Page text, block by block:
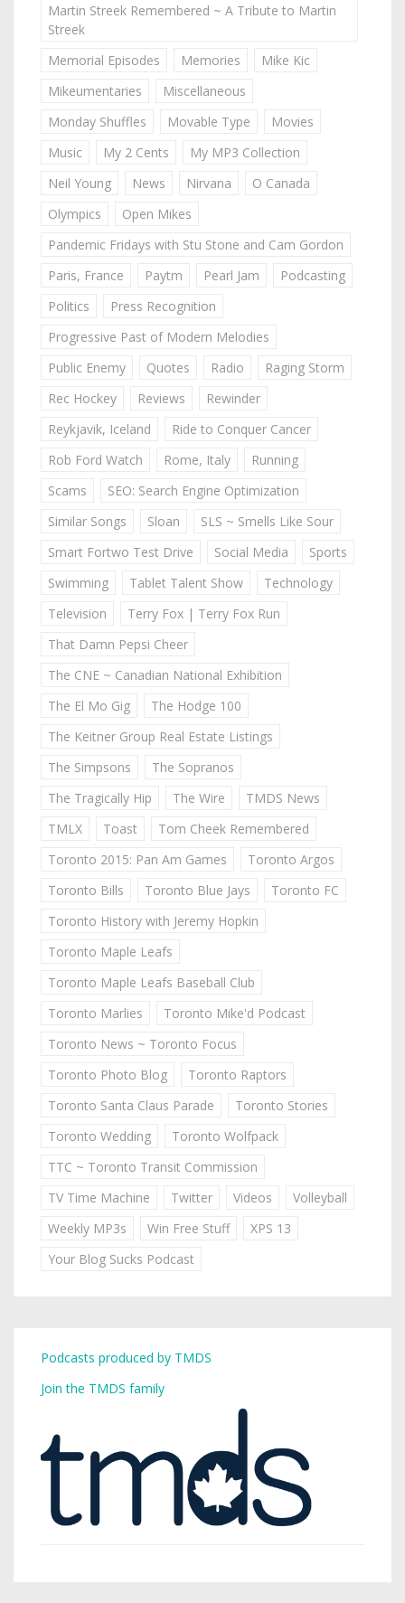
Martin Streek Remembered ~ A Tribute to Martin
Streek
Memorial Episodes
Memories
Mike Kic
Mikeumentaries
Miscellaneous
Monday Shuffles
Movable Type
Movies
Music
My 2 Cents
My MP3 Collection
Neil Young
News Nirvana
O Canada
Olympics
Open Mikes
Pandemic Fridays with Stu Stone and Cam Gordon
Paris, France
Paytm Pearl Jam
Podcasting
Politics
Press Recognition
Progressive Past of Modern Melodies
Public Enemy
Quotes Radio
Raging Storm
Rec Hockey
Reviews
Rewinder
Reykjavik, Iceland
Ride to Conquer Cancer
Rob Ford Watch
Rome, Italy
Running
Scams
SEO: Search Engine Optimization
Similar Songs
Sloan
SLS ~ Smells Like Sour
Smart Fortwo Test Drive
Social Media
Sports
Swimming
Tablet Talent Show
Technology
Television
Terry Fox | Terry Fox Run
That Damn Pepsi Cheer
The CNE ~ Canadian National Exhibition
The El Mo Gig
The Hodge 100
The Keitner Group Real Estate Listings
The Simpsons
The Sopranos
The Tragically Hip
The Wire
TMDS News
TMLX
Toast
Tom Cheek Remembered
Toronto 2015: Pan Am Games
Toronto Argos
Toronto Bills
Toronto Blue Jays
Toronto FC
Toronto History with Jeremy Hopkin
Toronto Maple Leafs
Toronto Maple Leafs Baseball Club
Toronto Marlies
Toronto Mike'd Podcast
Toronto News ~ Toronto Focus
Toronto Photo Blog
Toronto Raptors
Toronto Santa Claus Parade
Toronto Stories
Toronto Wedding
Toronto Wolfpack
TTC ~ Toronto Transit Commission
TV Time Machine
Twitter Videos
Volleyball
Weekly MP3s
Win Free Stuff
XPS 13
Your Blog Sucks Podcast
Podcasts produced by TMDS
Join the TMDS family